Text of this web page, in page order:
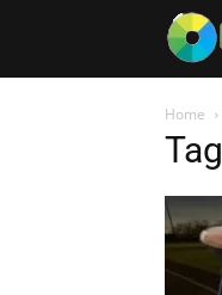
Home